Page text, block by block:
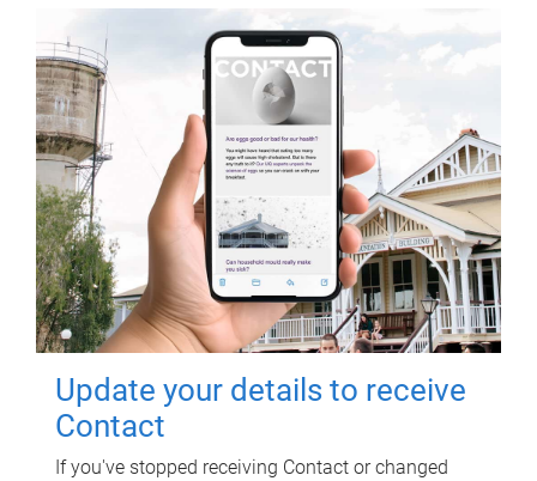
Update your details to receive
Contact
If you've stopped receiving Contact or changed